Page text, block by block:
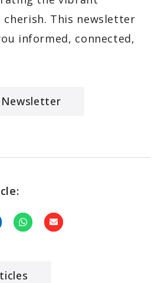
cherish. This newsletter
informed, connected,